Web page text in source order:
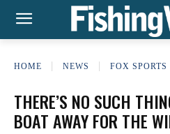
HOME NEWS FOX SPORTS
THERE’S NO SUCH
BOAT AWAY FOR THE